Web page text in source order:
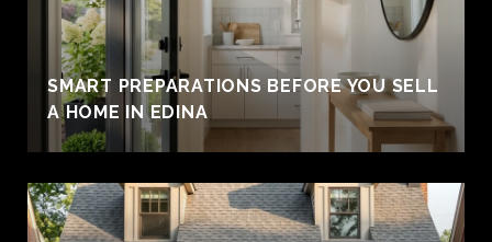
SMART PREPARATIONS BEFORE YOU SELL
A HOME IN EDINA